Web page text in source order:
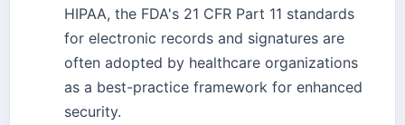
HIPAA, the FDA's 21 CFR Part 11 standards
for electronic records and signatures are
often adopted by healthcare organizations
as a best-practice framework for enhanced
security.